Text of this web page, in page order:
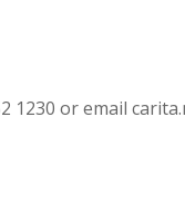
or email